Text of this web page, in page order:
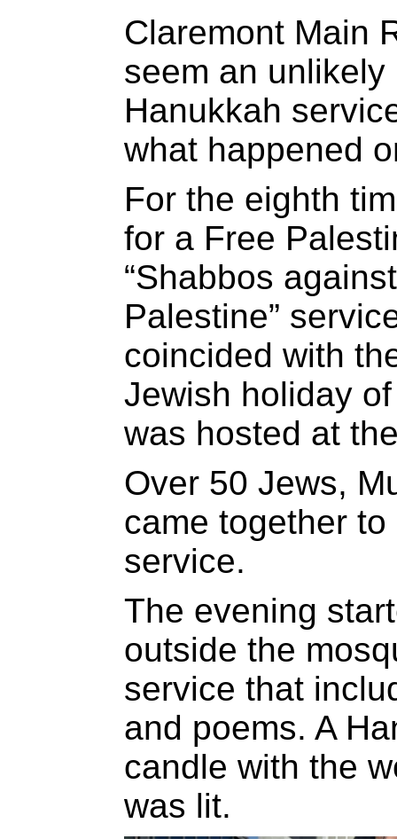
Claremont Main
seem an
Hanukkah
what happened
For the eighth
for a Free
“Shabbos
Palestine”
coincided with
Jewish holiday
was hosted at
Over 50 Jews,
came together
service.
The evening
outside the
service that
and poems. A
candle with the
was lit.